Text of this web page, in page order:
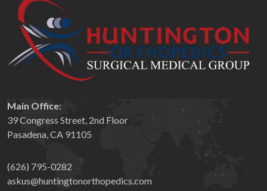
Main Office:
39 Congress Street, 2nd Floor
Pasadena, CA 91105
(626) 795-0282
askus@huntingtonorthopedics.com